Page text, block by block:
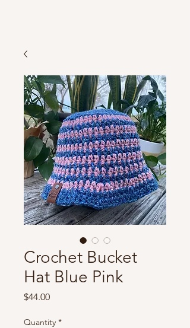
Crochet Bucket
Hat Blue Pink
$44.00Price
Quantity *